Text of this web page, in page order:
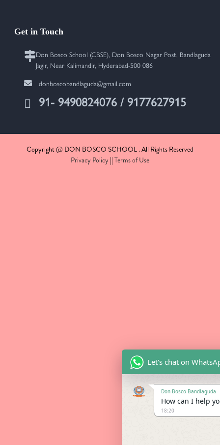
Get in Touch
Don Bosco School (CBSE), Don Bosco Nagar Post, Bandlaguda
Jagir, Near Kalimandir, Hyderabad-500 086
donboscobandlaguda@gmail.com
91- 9490824076 / 9177627915
Copyright @ DON BOSCO SCHOOL . All Rights Reserved
Privacy Policy || Terms of Use
Let's chat on
Don Bosco Bandlaguda
How can I help
18:20